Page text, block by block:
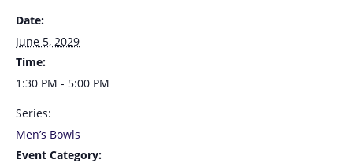
Date:
June 5, 2029
Time:
1:30 PM - 5:00 PM
Series:
Men’s Bowls
Event Category: